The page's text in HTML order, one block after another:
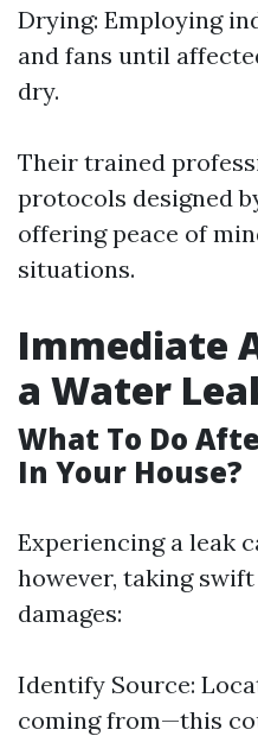
Drying: Employing
and fans until
dry.
Their trained
protocols designed
offering peace of
situations.
Immediate
a Water
What To Do
In Your House?
Experiencing a leak
however, taking
damages:
Identify Source:
coming from—this